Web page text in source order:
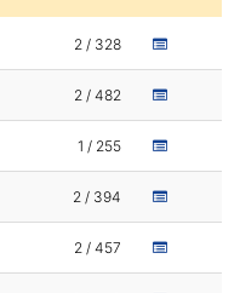
2 / 328
2 / 482
1 / 255
2 / 394
2 / 457